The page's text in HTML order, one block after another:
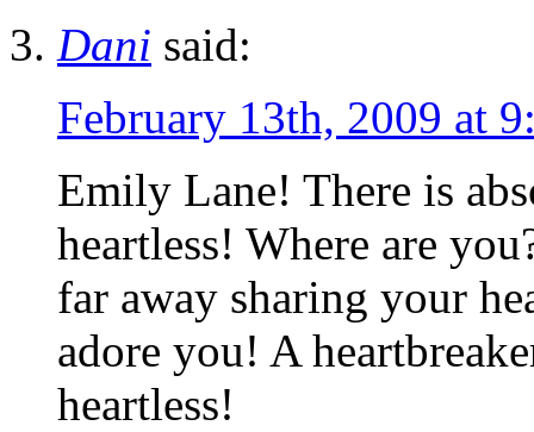
Dani said:
February 13th, 2009 at
Emily Lane! There is
heartless! Where are
far away sharing your
adore you! A
heartless!